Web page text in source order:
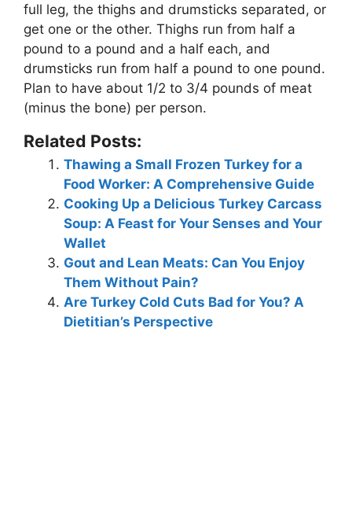
full leg, the thighs and drumsticks separated, or
get one or the other. Thighs run from half a
pound to a pound and a half each, and
drumsticks run from half a pound to one pound.
Plan to have about 1/2 to 3/4 pounds of meat
(minus the bone) per person.
Related Posts:
Thawing a Small Frozen Turkey for a
Food Worker: A Comprehensive Guide
Cooking Up a Delicious Turkey Carcass
Soup: A Feast for Your Senses and Your
Wallet
Gout and Lean Meats: Can You Enjoy
Them Without Pain?
Are Turkey Cold Cuts Bad for You? A
Dietitian’s Perspective